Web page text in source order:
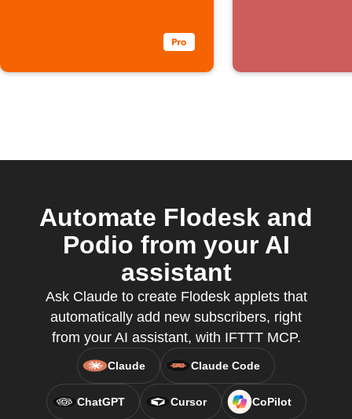
Automate Flodesk and
Podio from your AI
assistant
Ask Claude to create Flodesk applets that
automatically add new subscribers, right
from your AI assistant, with IFTTT MCP.
Claude Claude Code
ChatGPT Cursor CoPilot